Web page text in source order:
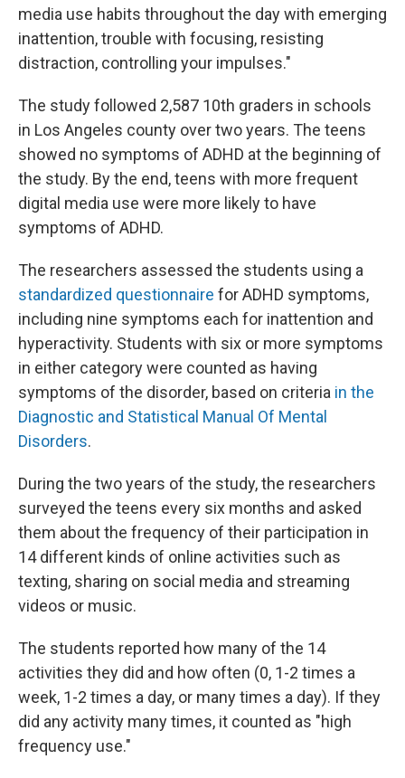
media use habits throughout the day with emerging
inattention, trouble with focusing, resisting
distraction, controlling your impulses."
The study followed 2,587 10th graders in schools
in Los Angeles county over two years. The teens
showed no symptoms of ADHD at the beginning of
the study. By the end, teens with more frequent
digital media use were more likely to have
symptoms of ADHD.
The researchers assessed the students using a
standardized questionnaire for ADHD symptoms,
including nine symptoms each for inattention and
hyperactivity. Students with six or more symptoms
in either category were counted as having
symptoms of the disorder, based on criteria in the
Diagnostic and Statistical Manual Of Mental
Disorders.
During the two years of the study, the researchers
surveyed the teens every six months and asked
them about the frequency of their participation in
14 different kinds of online activities such as
texting, sharing on social media and streaming
videos or music.
The students reported how many of the 14
activities they did and how often (0, 1-2 times a
week, 1-2 times a day, or many times a day). If they
did any activity many times, it counted as "high
frequency use."